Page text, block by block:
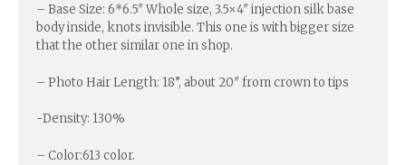
– Base Size: 6*6.5″ Whole size, 3.5×4″ injection silk base
body inside, knots invisible. This one is with bigger size
that the other similar one in shop.
– Photo Hair Length: 18”, about 20″ from crown to tips
-Density: 130%
– Color:613 color.